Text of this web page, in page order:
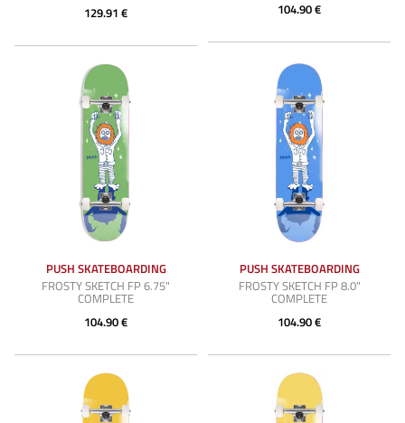
129.91 €
104.90 €
PUSH SKATEBOARDING
FROSTY SKETCH FP 6.75"
COMPLETE
104.90 €
PUSH SKATEBOARDING
FROSTY SKETCH FP 8.0"
COMPLETE
104.90 €